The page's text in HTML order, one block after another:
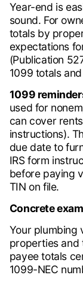
Year-end is
sound. For
totals by
expectations
(Publication
1099 totals
1099
used for
can cover
instructions).
due date to
IRS form
before paying
TIN on file.
Concrete
Your plumbing
properties and
payee totals
1099-NEC